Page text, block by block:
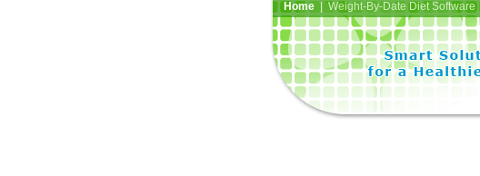
Home| Weight-By-Date Diet Software